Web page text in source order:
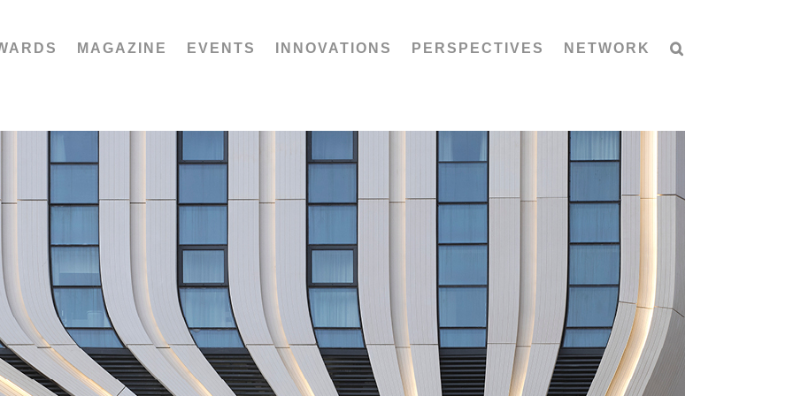
MAGAZINE EVENTS INNOVATIONS PERSPECTIVES NETWORK